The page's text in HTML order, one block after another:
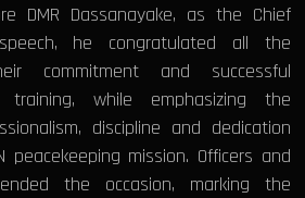
DMR Dassanayake, as the Chief
he congratulated all the
commitment and successful
while emphasizing the
discipline and dedication
mission. Officers and
the occasion, marking the